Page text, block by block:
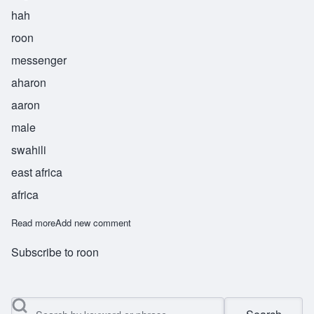
hah
roon
messenger
aharon
aaron
male
swahili
east africa
africa
Read moreabout Harun
Add new comment
Subscribe to roon
Search